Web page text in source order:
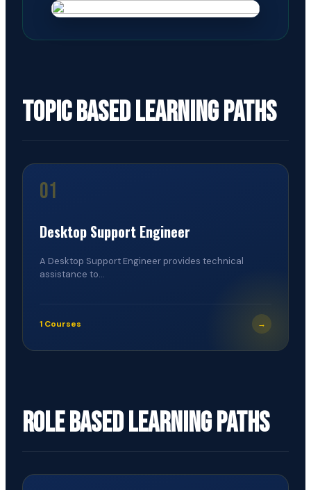
Topic Based Learning Paths
01
Desktop Support Engineer
A Desktop Support Engineer provides technical
assistance to...
1 Courses →
Role Based Learning Paths